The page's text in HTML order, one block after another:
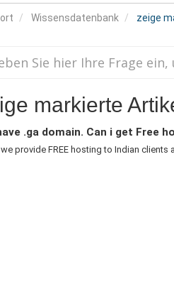
Wissensdatenbank zeige
markierte
.ga domain. Can i get Free
we provide FREE hosting to Indian